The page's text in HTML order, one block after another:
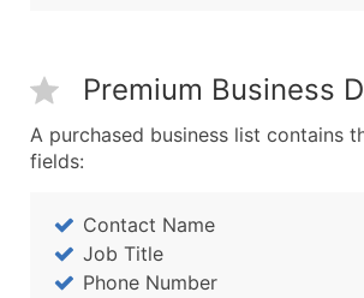
Premium Business
A purchased business list contains
fields:
Contact Name
Job Title
Phone Number